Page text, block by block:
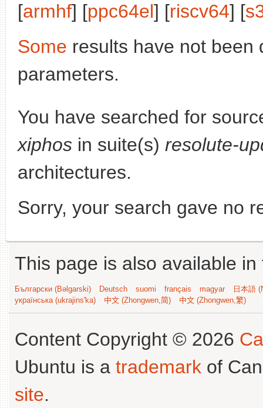
[armhf] [ppc64el] [riscv64] [
Some results have not been
parameters.
You have searched for
xiphos in suite(s) resolute-
architectures.
Sorry, your search gave no
This page is also available
Български (Bəlgarski) Deutsch suomi français magyar
日本語
українська (ukrajins'ka)
中文 (Zhongwen,简) 中文 (Zhongwen,繁)
Content Copyright © 2026
Ubuntu is a trademark of
site.